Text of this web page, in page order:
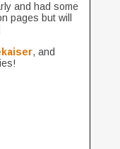
and had some
pages but will
, and